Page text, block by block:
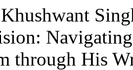
through His